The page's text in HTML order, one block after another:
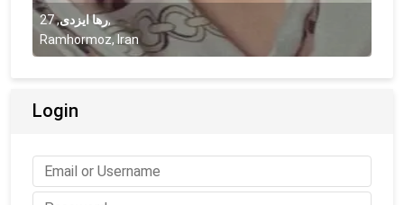
رها ایزدی,
27
,
Ramhormoz, Iran
Login